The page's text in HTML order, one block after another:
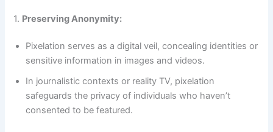
1. Preserving Anonymity:
Pixelation serves as a digital veil, concealing identities or
sensitive information in images and videos.
In journalistic contexts or reality TV, pixelation
safeguards the privacy of individuals who haven’t
consented to be featured.